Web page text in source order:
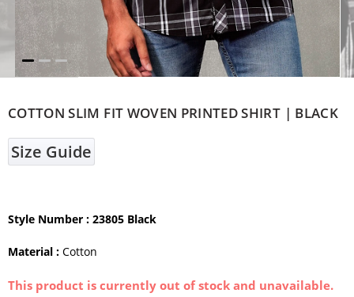
COTTON SLIM FIT WOVEN PRINTED SHIRT | BLACK
Size Guide
Style Number : 23805 Black
Material : Cotton
This product is currently out of stock and unavailable.